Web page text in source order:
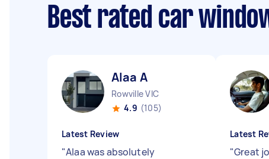
Best rated car
Alaa A
Rowville VIC
4.9 (105)
Latest Review
"Alaa was absolutely
Latest
"Great